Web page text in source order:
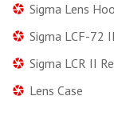
Sigma Lens
Sigma LCF-72
Sigma LCR II
Lens Case